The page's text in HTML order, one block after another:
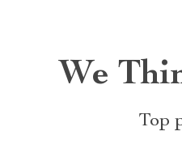
We
Top